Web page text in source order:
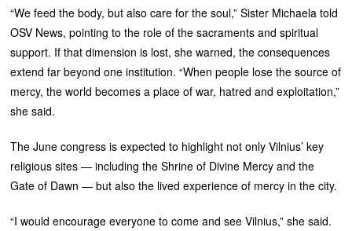
“We feed the body, but also care for the soul,” Sister Michaela told
OSV News, pointing to the role of the sacraments and spiritual
support. If that dimension is lost, she warned, the consequences
extend far beyond one institution. “When people lose the source of
mercy, the world becomes a place of war, hatred and exploitation,”
she said.
The June congress is expected to highlight not only Vilnius’ key
religious sites — including the Shrine of Divine Mercy and the
Gate of Dawn — but also the lived experience of mercy in the city.
“I would encourage everyone to come and see Vilnius,” she said.